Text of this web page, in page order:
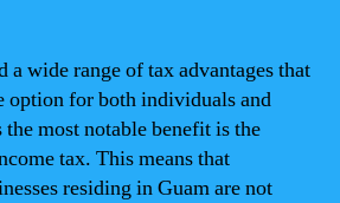
wide range of tax advantages that
option for both individuals and
the most notable benefit is the
tax. This means that
residing in Guam are not